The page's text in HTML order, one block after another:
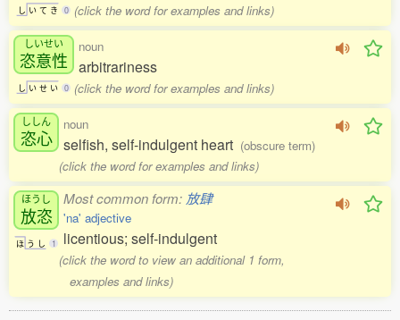
し い て き 0 (click the word for examples and links)
しいせい
恣意性
し い せ い 0
noun
arbitrariness
(click the word for examples and links)
ししん
恣心
noun
selfish, self-indulgent heart (obscure term)
(click the word for examples and links)
ほうし
放恣
ほ う し 1
Most common form: 放肆
'na' adjective
licentious; self-indulgent
(click the word to view an additional 1 form,
examples and links)